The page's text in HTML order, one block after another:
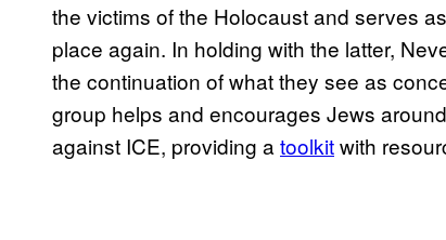
the victims of the Holocaust and serves
place again. In holding with the latter,
the continuation of what they see as
group helps and encourages Jews
against ICE, providing a toolkitwith